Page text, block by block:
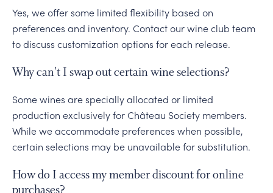
Yes, we offer some limited flexibility based on
preferences and inventory. Contact our wine club team
to discuss customization options for each release.
Why can't I swap out certain wine selections?
Some wines are specially allocated or limited
production exclusively for Château Society members.
While we accommodate preferences when possible,
certain selections may be unavailable for substitution.
How do I access my member discount for online
purchases?